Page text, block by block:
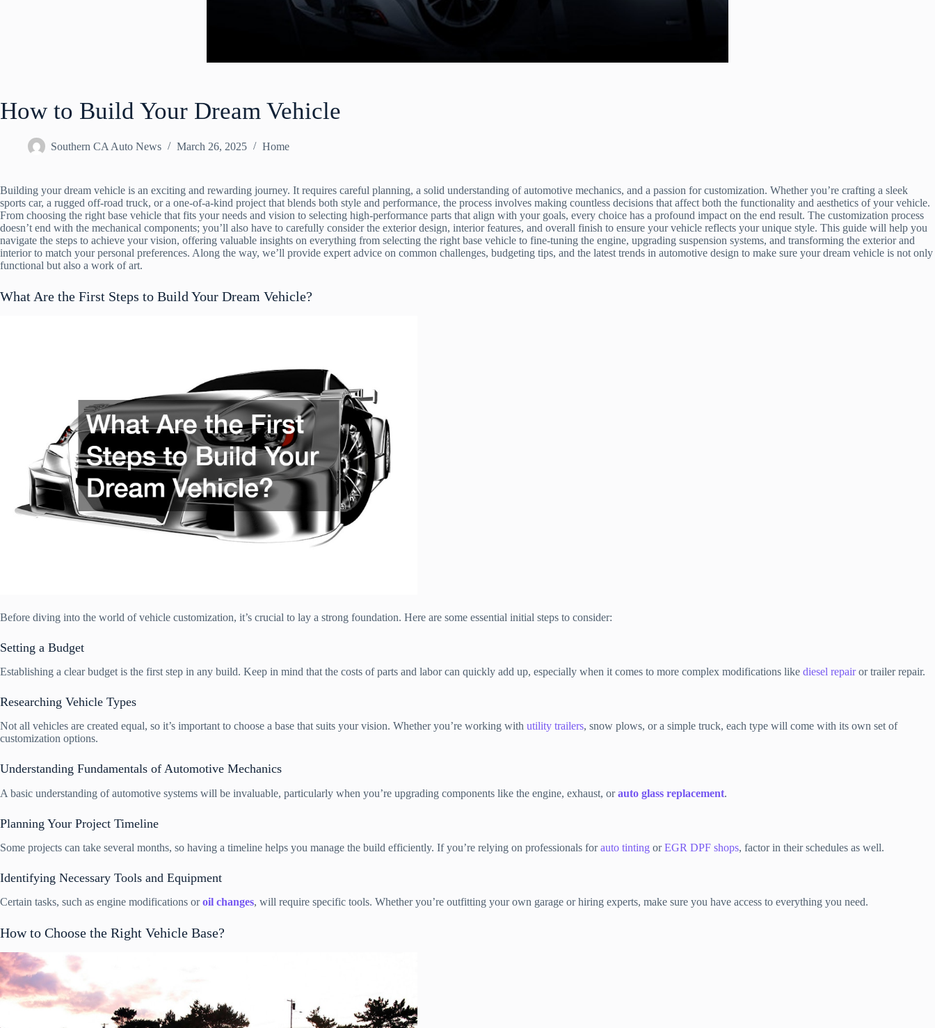
How to Build Your Dream Vehicle
Southern CA Auto News March 26, 2025 Home
Building your dream vehicle is an exciting and rewarding journey. It requires careful planning, a solid understanding of automotive mechanics, and a passion for customization. Whether you’re crafting a sleek
sports car, a rugged off-road truck, or a one-of-a-kind project that blends both style and performance, the process involves making countless decisions that affect both the functionality and aesthetics of your vehicle.
From choosing the right base vehicle that fits your needs and vision to selecting high-performance parts that align with your goals, every choice has a profound impact on the end result. The customization process
doesn’t end with the mechanical components; you’ll also have to carefully consider the exterior design, interior features, and overall finish to ensure your vehicle reflects your unique style. This guide will help you
navigate the steps to achieve your vision, offering valuable insights on everything from selecting the right base vehicle to fine-tuning the engine, upgrading suspension systems, and transforming the exterior and
interior to match your personal preferences. Along the way, we’ll provide expert advice on common challenges, budgeting tips, and the latest trends in automotive design to make sure your dream vehicle is not only
functional but also a work of art.
What Are the First Steps to Build Your Dream Vehicle?
Before diving into the world of vehicle customization, it’s crucial to lay a strong foundation. Here are some essential initial steps to consider:
Setting a Budget
Establishing a clear budget is the first step in any build. Keep in mind that the costs of parts and labor can quickly add up, especially when it comes to more complex modifications like diesel repairor trailer repair.
Researching Vehicle Types
Not all vehicles are created equal, so it’s important to choose a base that suits your vision. Whether you’re working with utility trailers, snow plows, or a simple truck, each type will come with its own set of
customization options.
Understanding Fundamentals of Automotive Mechanics
A basic understanding of automotive systems will be invaluable, particularly when you’re upgrading components like the engine, exhaust, orauto glass replacement.
Planning Your Project Timeline
Some projects can take several months, so having a timeline helps you manage the build efficiently. If you’re relying on professionals forauto tinting orEGR DPF shops, factor in their schedules as well.
Identifying Necessary Tools and Equipment
Certain tasks, such as engine modifications oroil changes, will require specific tools. Whether you’re outfitting your own garage or hiring experts, make sure you have access to everything you need.
How to Choose the Right Vehicle Base?